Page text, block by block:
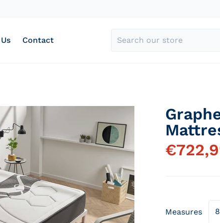
Contact
Search our store
memory-grafeno_327da2c9-3f8f-4e06-945a-
Open media 1 in gallery view
products/colchon-
€
Measures